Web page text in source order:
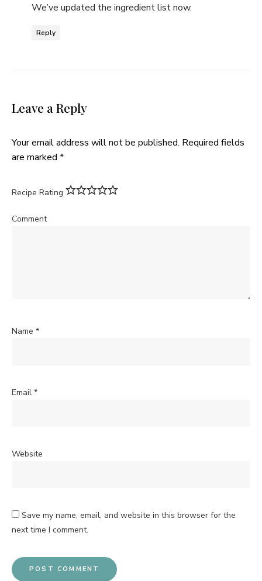
We’ve updated the ingredient list now.
Reply
Leave a Reply
Your email address will not be published. Required fields
are marked *
Recipe Rating
Comment
Name *
Email *
Website
Save my name, email, and website in this browser for the
next time I comment.